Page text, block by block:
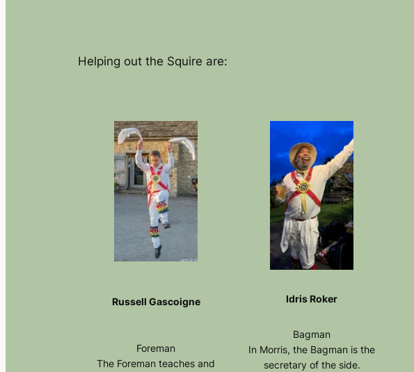
Helping out the Squire are:
Russell Gascoigne
Foreman
The Foreman teaches and
Idris Roker
Bagman
In Morris, the Bagman is the
secretary of the side.